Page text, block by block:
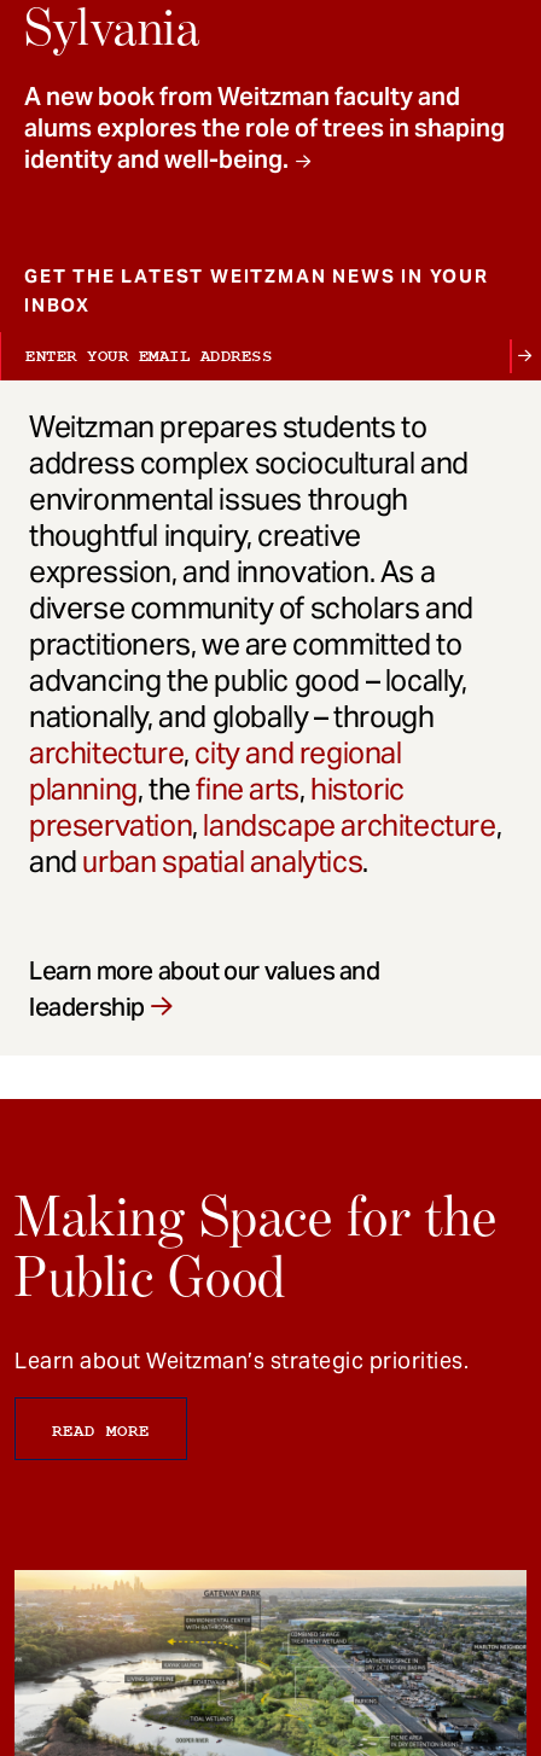
Sylvania
A new book from Weitzman faculty and
alums explores the role of trees in shaping
identity and well-being.
GET THE LATEST WEITZMAN NEWS IN YOUR
INBOX
Weitzman prepares students to
address complex sociocultural and
environmental issues through
thoughtful inquiry, creative
expression, and innovation. As a
diverse community of scholars and
practitioners, we are committed to
advancing the public good – locally,
nationally, and globally – through
architecture,city and regional
planning, thefine arts,historic
preservation,landscape architecture,
andurban spatial analytics.
Learn more about our values and
leadership
Making Space for the
Public Good
Learn about Weitzman’s strategic priorities.
READ MORE